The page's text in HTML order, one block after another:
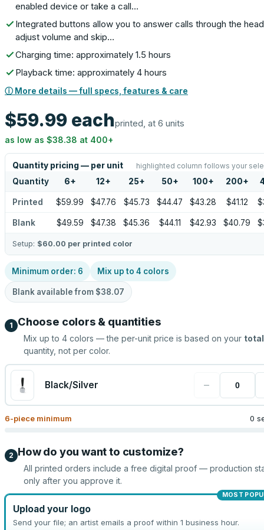
enabled device or take a call…
Integrated buttons allow you to answer calls through the
adjust volume and skip…
Charging time: approximately 1.5 hours
Playback time: approximately 4 hours
ⓘ More details — full specs, features & care
$59.99 eachprinted, at 6 units
as low as $38.38 at 400+
Quantity pricing — per unit highlighted column follows your
Quantity 6+ 12+ 25+ 50+ 100+ 200+
Printed $59.99 $47.76 $45.73 $44.47 $43.28 $41.12
Blank $49.59 $47.38 $45.36 $44.11 $42.93 $40.79
Setup: $60.00 per printed color
Minimum order: 6 Mix up to 4 colors
Blank available from $38.07
1 Choose colors & quantities
Mix up to 4 colors — the per-unit price is based on your total
quantity, not per color.
Black/Silver −
6-piece minimum 0
2 How do you want to customize?
All printed orders include a free digital proof — production
only after you approve it.
MOST
Upload your logo
Send your file; an artist emails a proof within 1 business hour.